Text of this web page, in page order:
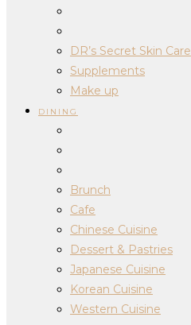
DR’s Secret Skin Care
Supplements
Make up
DINING
Brunch
Cafe
Chinese Cuisine
Dessert & Pastries
Japanese Cuisine
Korean Cuisine
Western Cuisine